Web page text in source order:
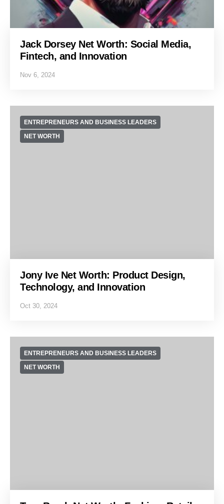
Jack Dorsey Net Worth: Social Media,
Fintech, and Innovation
Nov 6, 2024
ENTREPRENEURS AND BUSINESS LEADERS
NET WORTH
Jony Ive Net Worth: Product Design,
Technology, and Innovation
Oct 30, 2024
ENTREPRENEURS AND BUSINESS LEADERS
NET WORTH